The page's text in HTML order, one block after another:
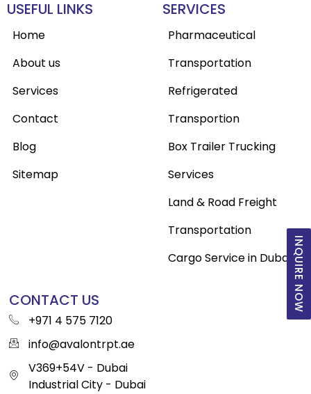
INQUIRE NOW
USEFUL LINKS
Home
About us
Services
Contact
Blog
Sitemap
SERVICES
Pharmaceutical
Transportation
Refrigerated
Transportion
Box Trailer Trucking
Services
Land & Road Freight
Transportation
Cargo Service in Dubai
CONTACT US
+971 4 575 7120
info@avalontrpt.ae
V369+54V - Dubai
Industrial City - Dubai